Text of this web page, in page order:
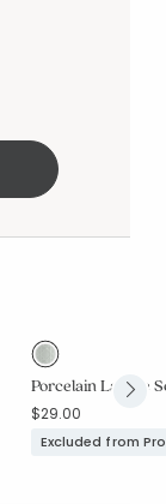
Porcelain Lattice
$29.00
Excluded from